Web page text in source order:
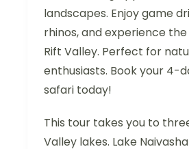
landscapes. Enjoy game
rhinos, and experience
Rift Valley. Perfect for
enthusiasts. Book your 4-
safari today!
This tour takes you to
Valley lakes. Lake